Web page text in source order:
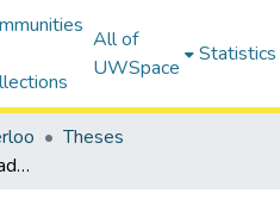
All of
UWSpace
Statistics
Theses
The Effect of Wide Spread Adoption of Plug-in Hybrid Electric Vehicles on Emissions and Electric Generating Capacity